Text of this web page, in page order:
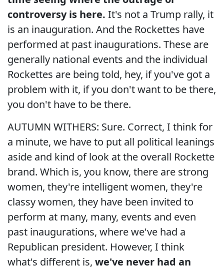
controversy is here. It's not a Trump rally, it
is an inauguration. And the Rockettes have
performed at past inaugurations. These are
generally national events and the individual
Rockettes are being told, hey, if you've got a
problem with it, if you don't want to be there,
you don't have to be there.
AUTUMN WITHERS: Sure. Correct, I think for
a minute, we have to put all political leanings
aside and kind of look at the overall Rockette
brand. Which is, you know, there are strong
women, they're intelligent women, they're
classy women, they have been invited to
perform at many, many, events and even
past inaugurations, where we've had a
Republican president. However, I think
what's different is, we've never had an